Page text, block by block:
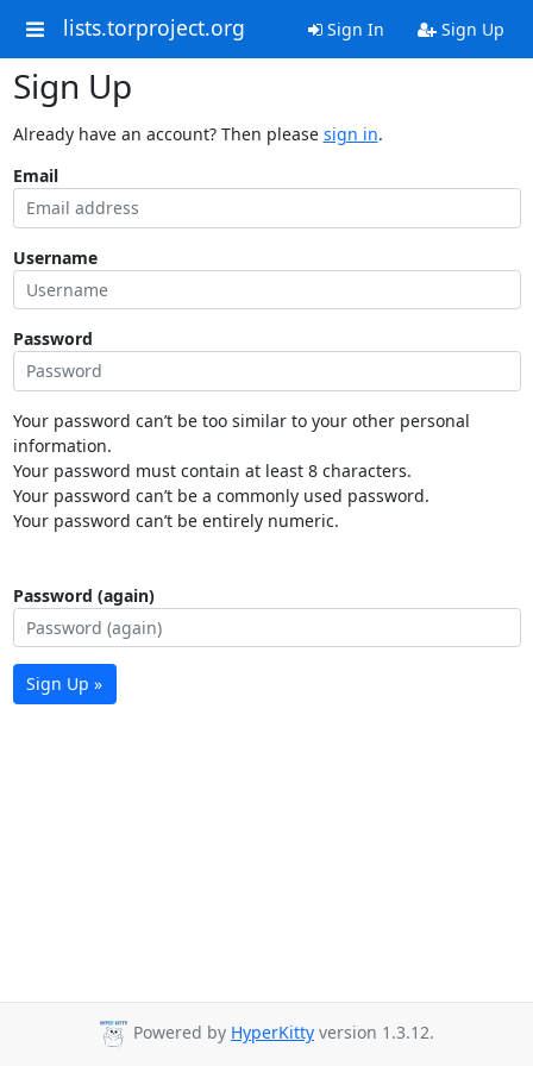
lists.torproject.org Sign In Sign Up
Sign Up
Already have an account? Then please sign in.
Email
Username
Password
Your password can’t be too similar to your other personal
information.
Your password must contain at least 8 characters.
Your password can’t be a commonly used password.
Your password can’t be entirely numeric.
Password (again)
Sign Up »
Powered by HyperKitty version 1.3.12.